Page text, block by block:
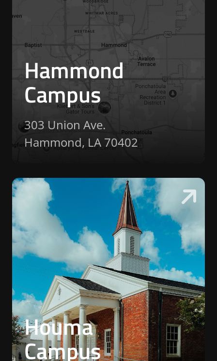
Hammond
Campus
303 Union Ave.
Hammond, LA 70402
Houma
Campus